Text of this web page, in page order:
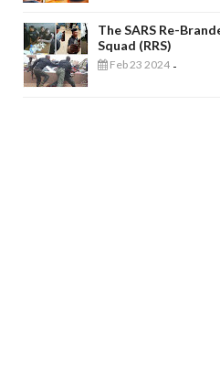
The SARS Re-
Squad (RRS)
Feb 23 2024 -